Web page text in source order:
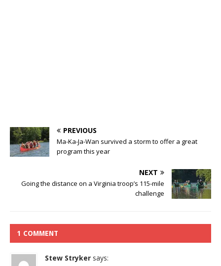
PREVIOUS
Ma-Ka-Ja-Wan survived a storm to offer a great
program this year
NEXT
Going the distance on a Virginia troop’s 115-mile
challenge
1 COMMENT
Stew Stryker says: